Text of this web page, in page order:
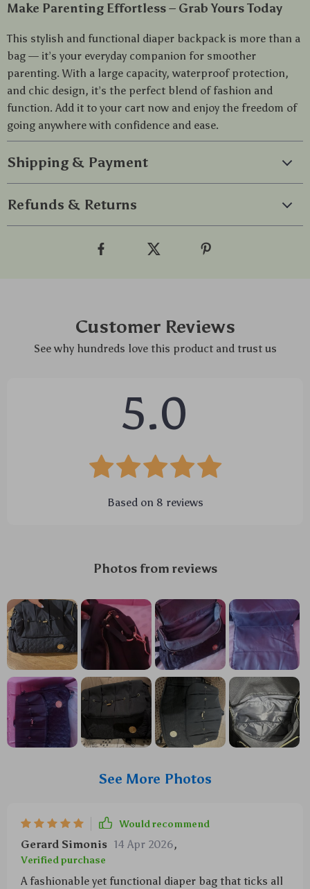
Make Parenting Effortless – Grab Yours Today
This stylish and functional diaper backpack is more than a
bag — it’s your everyday companion for smoother
parenting. With a large capacity, waterproof protection,
and chic design, it’s the perfect blend of fashion and
function. Add it to your cart now and enjoy the freedom of
going anywhere with confidence and ease.
Shipping & Payment
Refunds & Returns
Customer Reviews
See why hundreds love this product and trust us
5.0
Based on 8 reviews
Photos from reviews
See More Photos
Would recommend
Gerard Simonis 14 Apr 2026,
Verified purchase
A fashionable yet functional diaper bag that ticks all